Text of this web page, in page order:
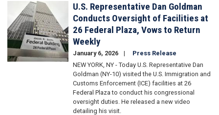
Image
U.S. Representative Dan Goldman
Conducts Oversight of Facilities at
26 Federal Plaza, Vows to Return
Weekly
January 6, 2026
Press Release
NEW YORK, NY - Today U.S. Representative Dan
Goldman (NY-10) visited the U.S. Immigration and
Customs Enforcement (ICE) facilities at 26
Federal Plaza to conduct his congressional
oversight duties. He released a new video
detailing his visit.